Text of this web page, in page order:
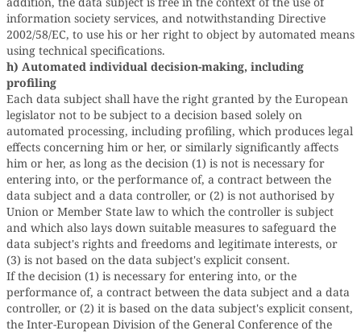
information society services, and notwithstanding Directive
2002/58/EC, to use his or her right to object by automated means
using technical specifications.
h) Automated individual decision-making, including
profiling
Each data subject shall have the right granted by the European
legislator not to be subject to a decision based solely on
automated processing, including profiling, which produces legal
effects concerning him or her, or similarly significantly affects
him or her, as long as the decision (1) is not is necessary for
entering into, or the performance of, a contract between the
data subject and a data controller, or (2) is not authorised by
Union or Member State law to which the controller is subject
and which also lays down suitable measures to safeguard the
data subject's rights and freedoms and legitimate interests, or
(3) is not based on the data subject's explicit consent.
If the decision (1) is necessary for entering into, or the
performance of, a contract between the data subject and a data
controller, or (2) it is based on the data subject's explicit consent,
the Inter-European Division of the General Conference of the